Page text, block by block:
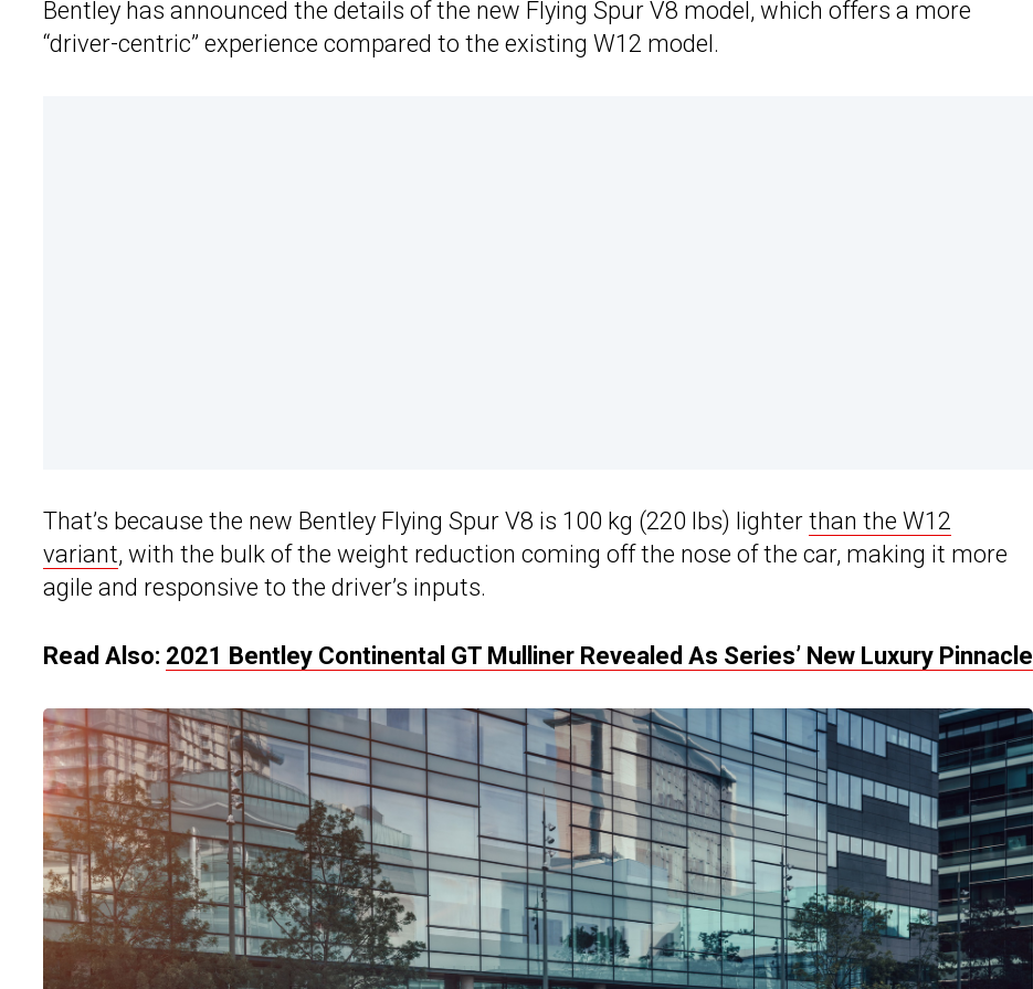
Bentley has announced the details of the new Flying Spur V8 model, which offers a more
“driver-centric” experience compared to the existing W12 model.
That’s because the new Bentley Flying Spur V8 is 100 kg (220 lbs) lighter than the W12
variant, with the bulk of the weight reduction coming off the nose of the car, making it more
agile and responsive to the driver’s inputs.
Read Also: 2021 Bentley Continental GT Mulliner Revealed As Series’ New Luxury Pinnacle